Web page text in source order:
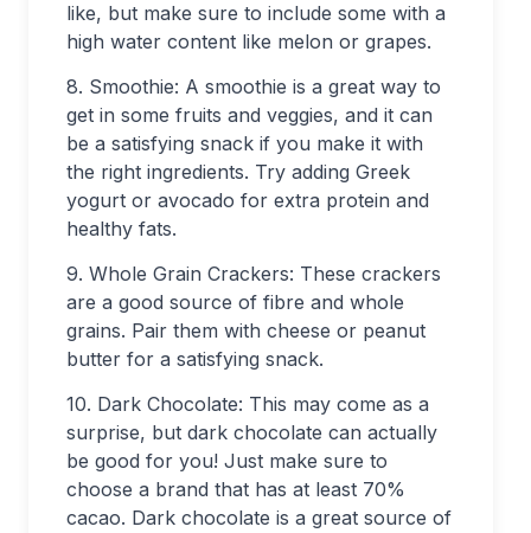
like, but make sure to include some with a
high water content like melon or grapes.
8. Smoothie: A smoothie is a great way to
get in some fruits and veggies, and it can
be a satisfying snack if you make it with
the right ingredients. Try adding Greek
yogurt or avocado for extra protein and
healthy fats.
9. Whole Grain Crackers: These crackers
are a good source of fibre and whole
grains. Pair them with cheese or peanut
butter for a satisfying snack.
10. Dark Chocolate: This may come as a
surprise, but dark chocolate can actually
be good for you! Just make sure to
choose a brand that has at least 70%
cacao. Dark chocolate is a great source of